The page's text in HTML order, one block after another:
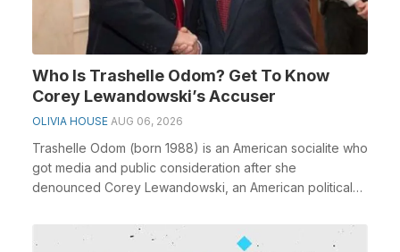
Who Is Trashelle Odom? Get To Know
Corey Lewandowski’s Accuser
OLIVIA HOUSE AUG 06, 2026
Trashelle Odom (born 1988) is an American socialite who
got media and public consideration after she
denounced Corey Lewandowski, an American political